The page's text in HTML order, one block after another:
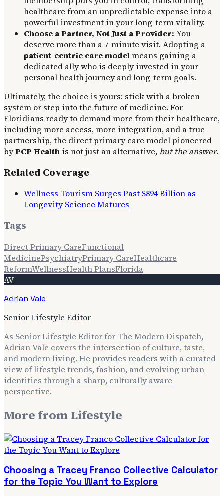
healthcare from an unpredictable expense into a
powerful investment in your long-term vitality.
Choose a Partner, Not Just a Provider: You
deserve more than a 7-minute visit. Adopting a
patient-centric care modelmeans gaining a
dedicated ally who is deeply invested in your
personal health journey and long-term goals.
Ultimately, the choice is yours: stick with a broken
system or step into the future of medicine. For
Floridians ready to demand more from their healthcare,
including more access, more integration, and a true
partnership, the direct primary care model pioneered
byPCP Health is not just an alternative,but the answer.
Related Coverage
Wellness Tourism Surges Past $894 Billion as
Longevity Science Matures
Tags
Direct Primary CareFunctional
MedicinePsychiatryPrimary CareHealthcare
ReformWellnessHealth PlansFlorida
AV
Adrian Vale
Senior Lifestyle Editor
As Senior Lifestyle Editor for The Modern Dispatch,
Adrian Vale covers the intersection of culture, taste,
and modern living. He provides readers with a curated
view of lifestyle trends, fashion, and evolving urban
identities through a sharp, culturally aware
perspective.
More fromLifestyle
Choosing a Tracey Franco Collective Calculator
for the Topic You Want to Explore